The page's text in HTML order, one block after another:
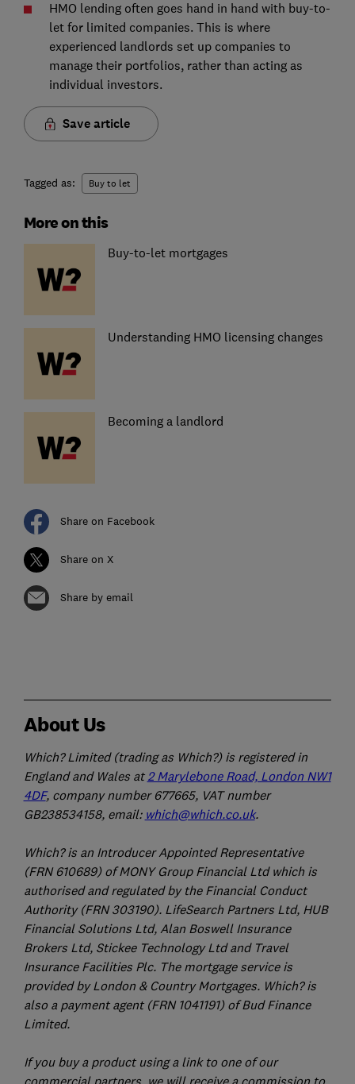
HMO lending often goes hand in hand with buy-to-
let for limited companies. This is where
experienced landlords set up companies to
manage their portfolios, rather than acting as
individual investors.
Save article
Tagged as: Buy to let
More on this
Buy-to-let mortgages
Understanding HMO licensing changes
Becoming a landlord
Share on Facebook
Share on X
Share by email
About Us
Which? Limited (trading as Which?) is registered in
England and Wales at 2 Marylebone Road, London NW1
4DF, company number 677665, VAT number
GB238534158, email: which@which.co.uk.
Which? is an Introducer Appointed Representative
(FRN 610689) of MONY Group Financial Ltd which is
authorised and regulated by the Financial Conduct
Authority (FRN 303190). LifeSearch Partners Ltd, HUB
Financial Solutions Ltd, Alan Boswell Insurance
Brokers Ltd, Stickee Technology Ltd and Travel
Insurance Facilities Plc. The mortgage service is
provided by London & Country Mortgages. Which? is
also a payment agent (FRN 1041191) of Bud Finance
Limited.
If you buy a product using a link to one of our
commercial partners, we will receive a commission to